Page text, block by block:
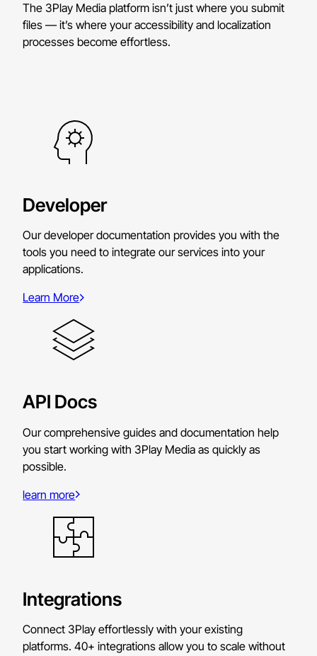
The 3Play Media platform isn’t just where you submit
files — it’s where your accessibility and localization
processes become effortless.
Developer
Our developer documentation provides you with the
tools you need to integrate our services into your
applications.
Learn More
API Docs
Our comprehensive guides and documentation help
you start working with 3Play Media as quickly as
possible.
learn more
Integrations
Connect 3Play effortlessly with your existing
platforms. 40+ integrations allow you to scale without